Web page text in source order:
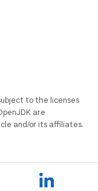
to the licenses
are
and/or its affiliates.